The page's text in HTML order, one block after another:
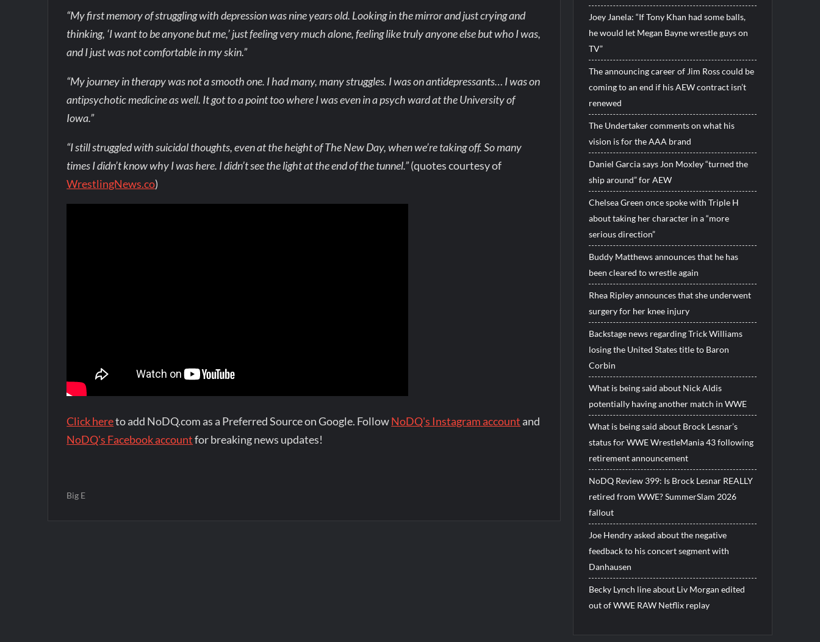
“My first memory of struggling with depression was nine years old. Looking in the mirror and just crying and
thinking, ‘I want to be anyone but me,’ just feeling very much alone, feeling like truly anyone else but who I was,
and I just was not comfortable in my skin.”
“My journey in therapy was not a smooth one. I had many, many struggles. I was on antidepressants… I was on
antipsychotic medicine as well. It got to a point too where I was even in a psych ward at the University of
Iowa.”
“I still struggled with suicidal thoughts, even at the height of The New Day, when we’re taking off. So many
times I didn’t know why I was here. I didn’t see the light at the end of the tunnel.”(quotes courtesy of
WrestlingNews.co)
Click hereto add NoDQ.com as a Preferred Source on Google. FollowNoDQ's Instagram account and
NoDQ's Facebook accountfor breaking news updates!
Big E
Joey Janela: “If Tony Khan had some balls,
he would let Megan Bayne wrestle guys on
TV”
The announcing career of Jim Ross could be
coming to an end if his AEW contract isn’t
renewed
The Undertaker comments on what his
vision is for the AAA brand
Daniel Garcia says Jon Moxley “turned the
ship around” for AEW
Chelsea Green once spoke with Triple H
about taking her character in a “more
serious direction”
Buddy Matthews announces that he has
been cleared to wrestle again
Rhea Ripley announces that she underwent
surgery for her knee injury
Backstage news regarding Trick Williams
losing the United States title to Baron
Corbin
What is being said about Nick Aldis
potentially having another match in WWE
What is being said about Brock Lesnar’s
status for WWE WrestleMania 43 following
retirement announcement
NoDQ Review 399: Is Brock Lesnar REALLY
retired from WWE? SummerSlam 2026
fallout
Joe Hendry asked about the negative
feedback to his concert segment with
Danhausen
Becky Lynch line about Liv Morgan edited
out of WWE RAW Netflix replay